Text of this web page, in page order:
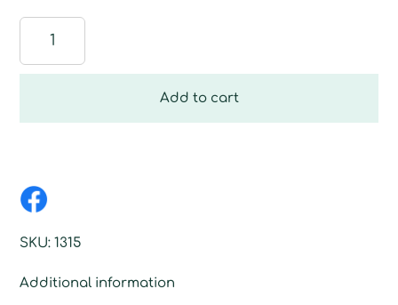
Drying
Floor
Add to cart
SKU:1315
Additional information